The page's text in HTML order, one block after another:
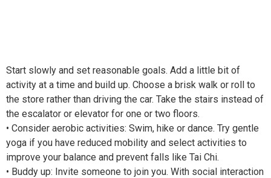
Start slowly and set reasonable goals. Add a little bit of
activity at a time and build up. Choose a brisk walk or roll to
the store rather than driving the car. Take the stairs instead of
the escalator or elevator for one or two floors.
• Consider aerobic activities: Swim, hike or dance. Try gentle
yoga if you have reduced mobility and select activities to
improve your balance and prevent falls like Tai Chi.
• Buddy up: Invite someone to join you. With social interaction